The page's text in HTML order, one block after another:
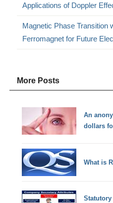
Applications of Doppler
Magnetic Phase Transition
Ferromagnet for Future
More Posts
An
dollars
What is